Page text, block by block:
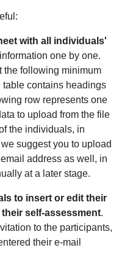
with all individuals'
one by one.
the following minimum
table contains headings
row represents one
to upload from the file
the individuals, in
suggest you to upload
address as well, in
at a later stage.
to insert or edit their
self-assessment.
to the participants,
their e-mail